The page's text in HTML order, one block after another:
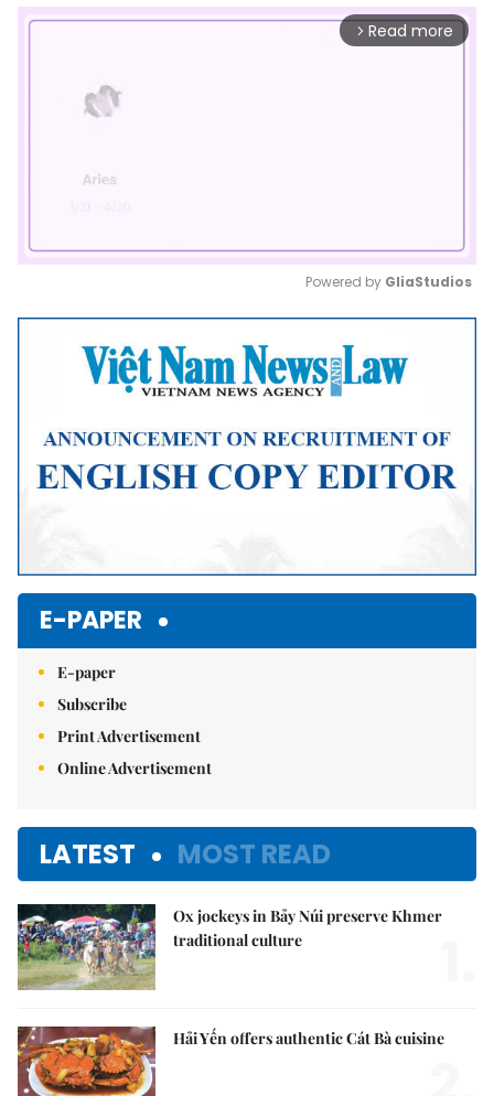
arrow_forward_ios Read more
Mute
Powered by GliaStudios
E-PAPER
E-paper
Subscribe
Print Advertisement
Online Advertisement
LATEST MOST READ
Ox jockeys in Bảy Núi preserve Khmer
traditional culture
Hải Yến offers authentic Cát Bà cuisine